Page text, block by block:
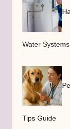
Water Systems
Tips Guide